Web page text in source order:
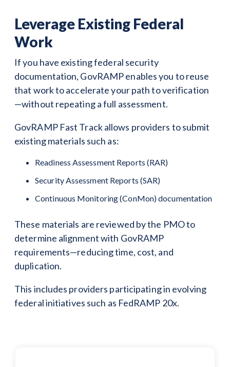
Leverage Existing Federal
Work
If you have existing federal security
documentation, GovRAMP enables you to reuse
that work to accelerate your path to verification
—without repeating a full assessment.
GovRAMP Fast Track allows providers to submit
existing materials such as:
Readiness Assessment Reports (RAR)
Security Assessment Reports (SAR)
Continuous Monitoring (ConMon) documentation
These materials are reviewed by the PMO to
determine alignment with GovRAMP
requirements—reducing time, cost, and
duplication.
This includes providers participating in evolving
federal initiatives such as FedRAMP 20x.